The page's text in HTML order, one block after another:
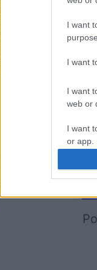
I want
I want
I want
web or
I want
or app.
I want
I want
Daily